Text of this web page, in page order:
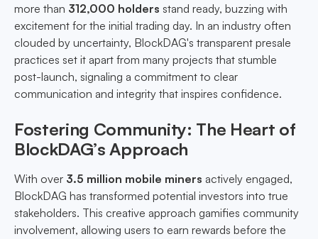
more than 312,000 holders stand ready, buzzing with
excitement for the initial trading day. In an industry often
clouded by uncertainty, BlockDAG's transparent presale
practices set it apart from many projects that stumble
post-launch, signaling a commitment to clear
communication and integrity that inspires confidence.
Fostering Community: The Heart of
BlockDAG’s Approach
With over 3.5 million mobile miners actively engaged,
BlockDAG has transformed potential investors into true
stakeholders. This creative approach gamifies community
involvement, allowing users to earn rewards before the